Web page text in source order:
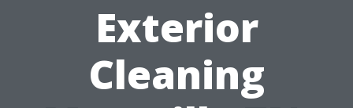
Exterior
Cleaning